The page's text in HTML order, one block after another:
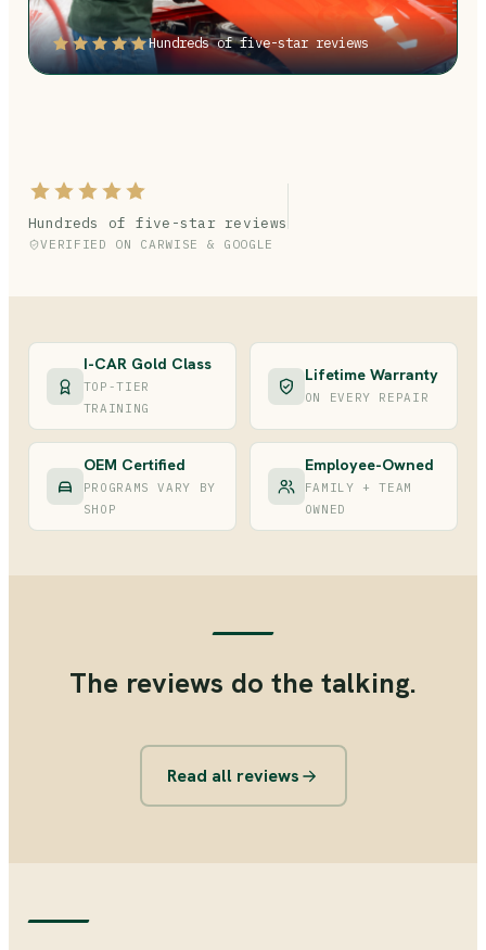
Hundreds of five-star reviews
Hundreds of five-star reviews
VERIFIED ON CARWISE & GOOGLE
I-CAR Gold Class
TOP-TIER
TRAINING
Lifetime Warranty
ON EVERY REPAIR
OEM Certified
PROGRAMS VARY BY
SHOP
Employee-Owned
FAMILY + TEAM
OWNED
The reviews do the talking.
Read all reviews